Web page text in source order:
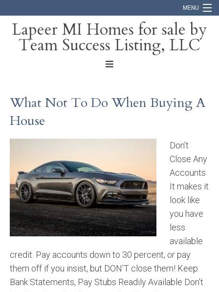
MENU
Home
Blog
Lapeer MI Homes for sale by
Team Success Listing, LLC
What Not To Do When Buying A
House
Don’t
Close Any
Accounts
It makes it
look like
you have
less
available
credit. Pay accounts down to 30 percent, or pay
them off if you insist, but DON’T close them! Keep
Bank Statements, Pay Stubs Readily Available Don’t